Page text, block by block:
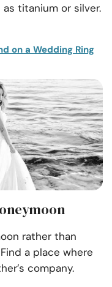
titanium or silver.
on a Wedding Ring
rather than
a place where
company.